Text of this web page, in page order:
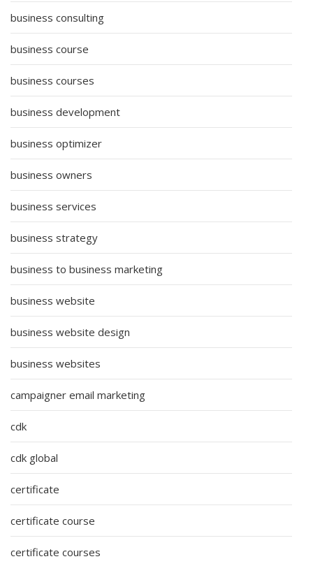
business consulting
business course
business courses
business development
business optimizer
business owners
business services
business strategy
business to business marketing
business website
business website design
business websites
campaigner email marketing
cdk
cdk global
certificate
certificate course
certificate courses